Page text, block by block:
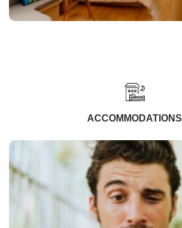
ACCOMMODATIONS